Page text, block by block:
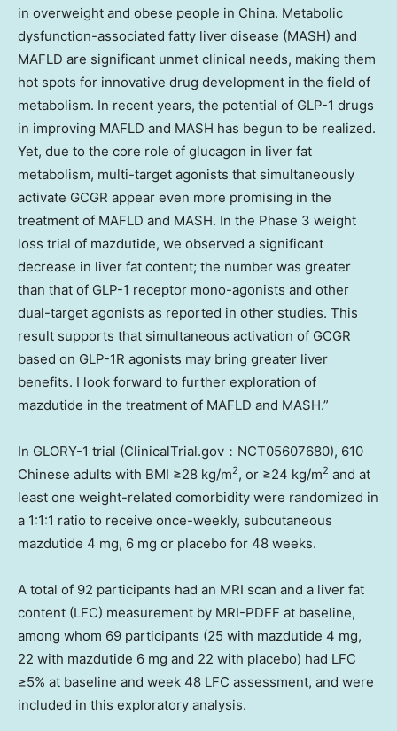
in overweight and obese people in China. Metabolic
dysfunction-associated fatty liver disease (MASH) and
MAFLD are significant unmet clinical needs, making them
hot spots for innovative drug development in the field of
metabolism. In recent years, the potential of GLP-1 drugs
in improving MAFLD and MASH has begun to be realized.
Yet, due to the core role of glucagon in liver fat
metabolism, multi-target agonists that simultaneously
activate GCGR appear even more promising in the
treatment of MAFLD and MASH. In the Phase 3 weight
loss trial of mazdutide, we observed a significant
decrease in liver fat content; the number was greater
than that of GLP-1 receptor mono-agonists and other
dual-target agonists as reported in other studies. This
result supports that simultaneous activation of GCGR
based on GLP-1R agonists may bring greater liver
benefits. I look forward to further exploration of
mazdutide in the treatment of MAFLD and MASH.”
In GLORY-1 trial (ClinicalTrial.gov：NCT05607680), 610
Chinese adults with BMI ≥28 kg/m2, or ≥24 kg/m2 and at
least one weight-related comorbidity were randomized in
a 1:1:1 ratio to receive once-weekly, subcutaneous
mazdutide 4 mg, 6 mg or placebo for 48 weeks.
A total of 92 participants had an MRI scan and a liver fat
content (LFC) measurement by MRI-PDFF at baseline,
among whom 69 participants (25 with mazdutide 4 mg,
22 with mazdutide 6 mg and 22 with placebo) had LFC
≥5% at baseline and week 48 LFC assessment, and were
included in this exploratory analysis.